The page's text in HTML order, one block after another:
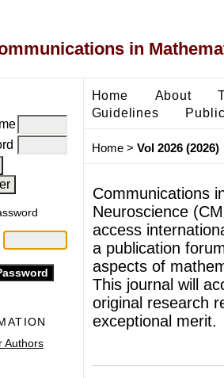
in
Authors
Home About
Guidelines
Home> Vol 2026 (2026)
Communications
Neuroscience
access
a publication
aspects of
This journal will
original research
exceptional merit.